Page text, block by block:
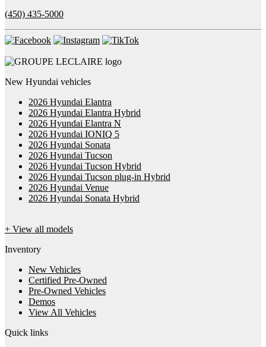
(450) 435-5000
New Hyundai vehicles
2026 Hyundai Elantra
2026 Hyundai Elantra Hybrid
2026 Hyundai Elantra N
2026 Hyundai IONIQ 5
2026 Hyundai Sonata
2026 Hyundai Tucson
2026 Hyundai Tucson Hybrid
2026 Hyundai Tucson plug-in Hybrid
2026 Hyundai Venue
2026 Hyundai Sonata Hybrid
+ View all models
Inventory
New Vehicles
Certified Pre-Owned
Pre-Owned Vehicles
Demos
View All Vehicles
Quick links